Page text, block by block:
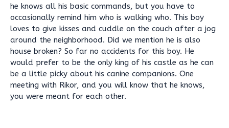
he knows all his basic commands, but you have to
occasionally remind him who is walking who. This boy
loves to give kisses and cuddle on the couch after a jog
around the neighborhood. Did we mention he is also
house broken? So far no accidents for this boy. He
would prefer to be the only king of his castle as he can
be a little picky about his canine companions. One
meeting with Rikor, and you will know that he knows,
you were meant for each other.